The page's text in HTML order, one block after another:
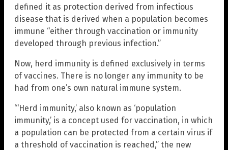
defined it as protection derived from infectious
disease that is derived when a population becomes
immune “either through vaccination or immunity
developed through previous infection.”
Now, herd immunity is defined exclusively in terms
of vaccines. There is no longer any immunity to be
had from one’s own natural immune system.
“‘Herd immunity,’ also known as ‘population
immunity,’ is a concept used for vaccination, in which
a population can be protected from a certain virus if
a threshold of vaccination is reached,” the new